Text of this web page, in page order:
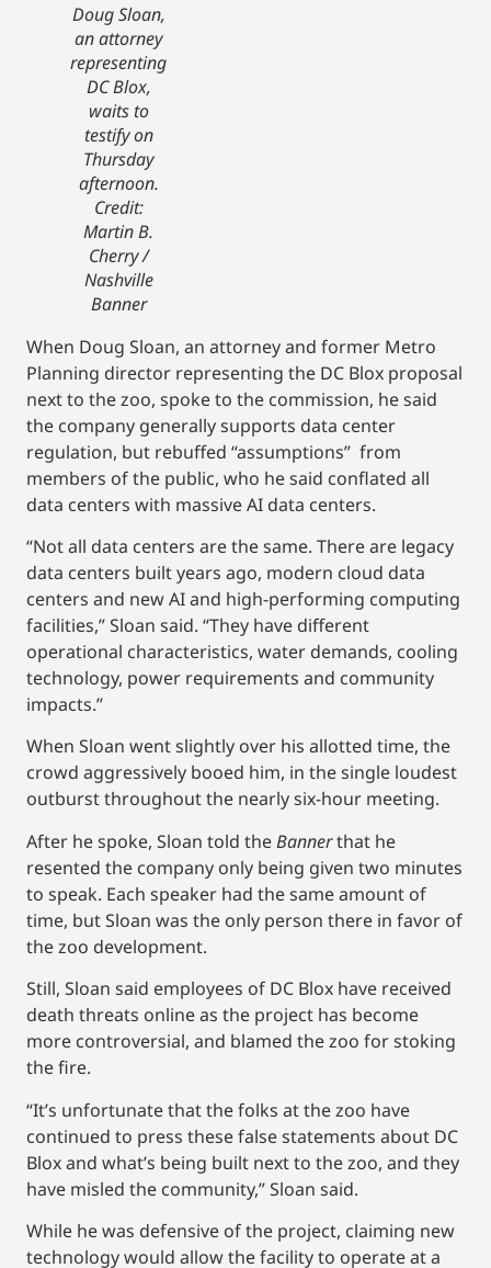
Doug Sloan,
an attorney
representing
DC Blox,
waits to
testify on
Thursday
afternoon.
Credit:
Martin B.
Cherry /
Nashville
Banner
When Doug Sloan, an attorney and former Metro
Planning director representing the DC Blox proposal
next to the zoo, spoke to the commission, he said
the company generally supports data center
regulation, but rebuffed “assumptions” from
members of the public, who he said conflated all
data centers with massive AI data centers.
“Not all data centers are the same. There are legacy
data centers built years ago, modern cloud data
centers and new AI and high-performing computing
facilities,” Sloan said. “They have different
operational characteristics, water demands, cooling
technology, power requirements and community
impacts.”
When Sloan went slightly over his allotted time, the
crowd aggressively booed him, in the single loudest
outburst throughout the nearly six-hour meeting.
After he spoke, Sloan told theBannerthat he
resented the company only being given two minutes
to speak. Each speaker had the same amount of
time, but Sloan was the only person there in favor of
the zoo development.
Still, Sloan said employees of DC Blox have received
death threats online as the project has become
more controversial, and blamed the zoo for stoking
the fire.
“It’s unfortunate that the folks at the zoo have
continued to press these false statements about DC
Blox and what’s being built next to the zoo, and they
have misled the community,” Sloan said.
While he was defensive of the project, claiming new
technology would allow the facility to operate at a